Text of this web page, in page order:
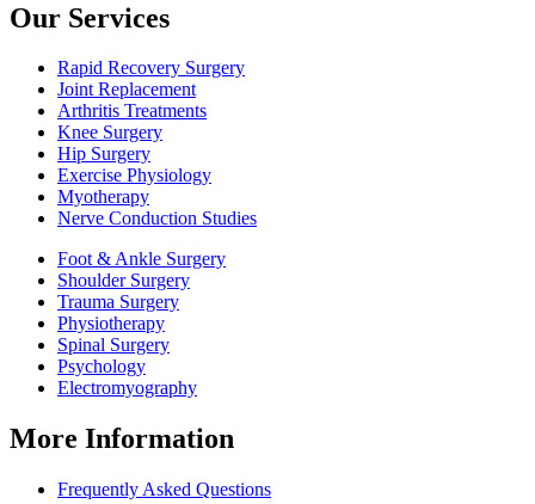
Our Services
Rapid Recovery Surgery
Joint Replacement
Arthritis Treatments
Knee Surgery
Hip Surgery
Exercise Physiology
Myotherapy
Nerve Conduction Studies
Foot & Ankle Surgery
Shoulder Surgery
Trauma Surgery
Physiotherapy
Spinal Surgery
Psychology
Electromyography
More Information
Frequently Asked Questions